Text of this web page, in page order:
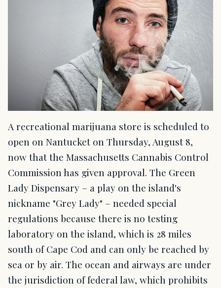
A recreational marijuana store is scheduled to
open on Nantucket on Thursday, August 8,
now that the Massachusetts Cannabis Control
Commission has given approval. The Green
Lady Dispensary – a play on the island's
nickname "Grey Lady" – needed special
regulations because there is no testing
laboratory on the island, which is 28 miles
south of Cape Cod and can only be reached by
sea or by air. The ocean and airways are under
the jurisdiction of federal law, which prohibits